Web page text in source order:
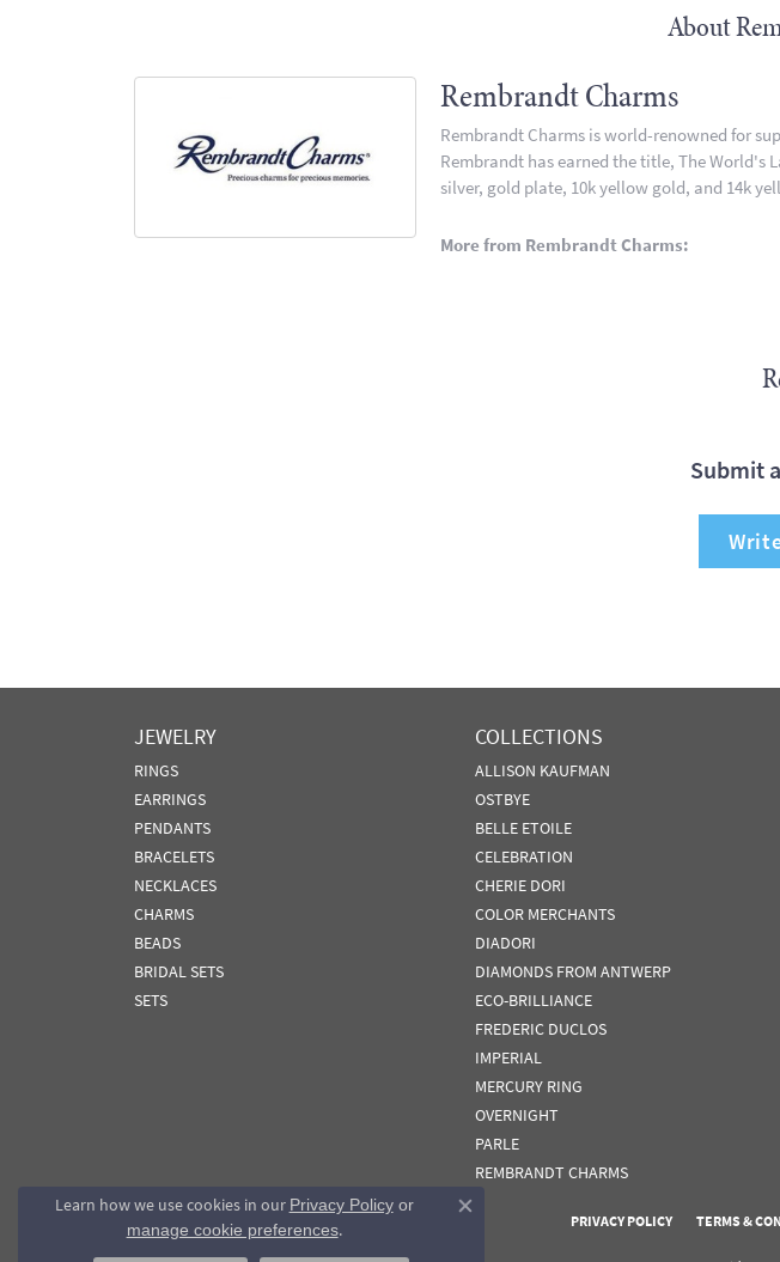
About
Rembrandt Charms
Rembrandt Charms is world-renowned for
Rembrandt has earned the title, The World's
silver, gold plate, 10k yellow gold, and 14k
More from Rembrandt Charms:
Submit
JEWELRY
RINGS
EARRINGS
PENDANTS
BRACELETS
NECKLACES
CHARMS
BEADS
BRIDAL SETS
SETS
COLLECTIONS
ALLISON KAUFMAN
OSTBYE
BELLE ETOILE
CELEBRATION
CHERIE DORI
COLOR MERCHANTS
DIADORI
DIAMONDS FROM ANTWERP
ECO-BRILLIANCE
FREDERIC DUCLOS
IMPERIAL
MERCURY RING
OVERNIGHT
PARLE
REMBRANDT CHARMS
PRIVACY POLICY TERMS &
Learn how we use cookies in our Privacy Policyor
manage cookie preferences.
Close consent popup